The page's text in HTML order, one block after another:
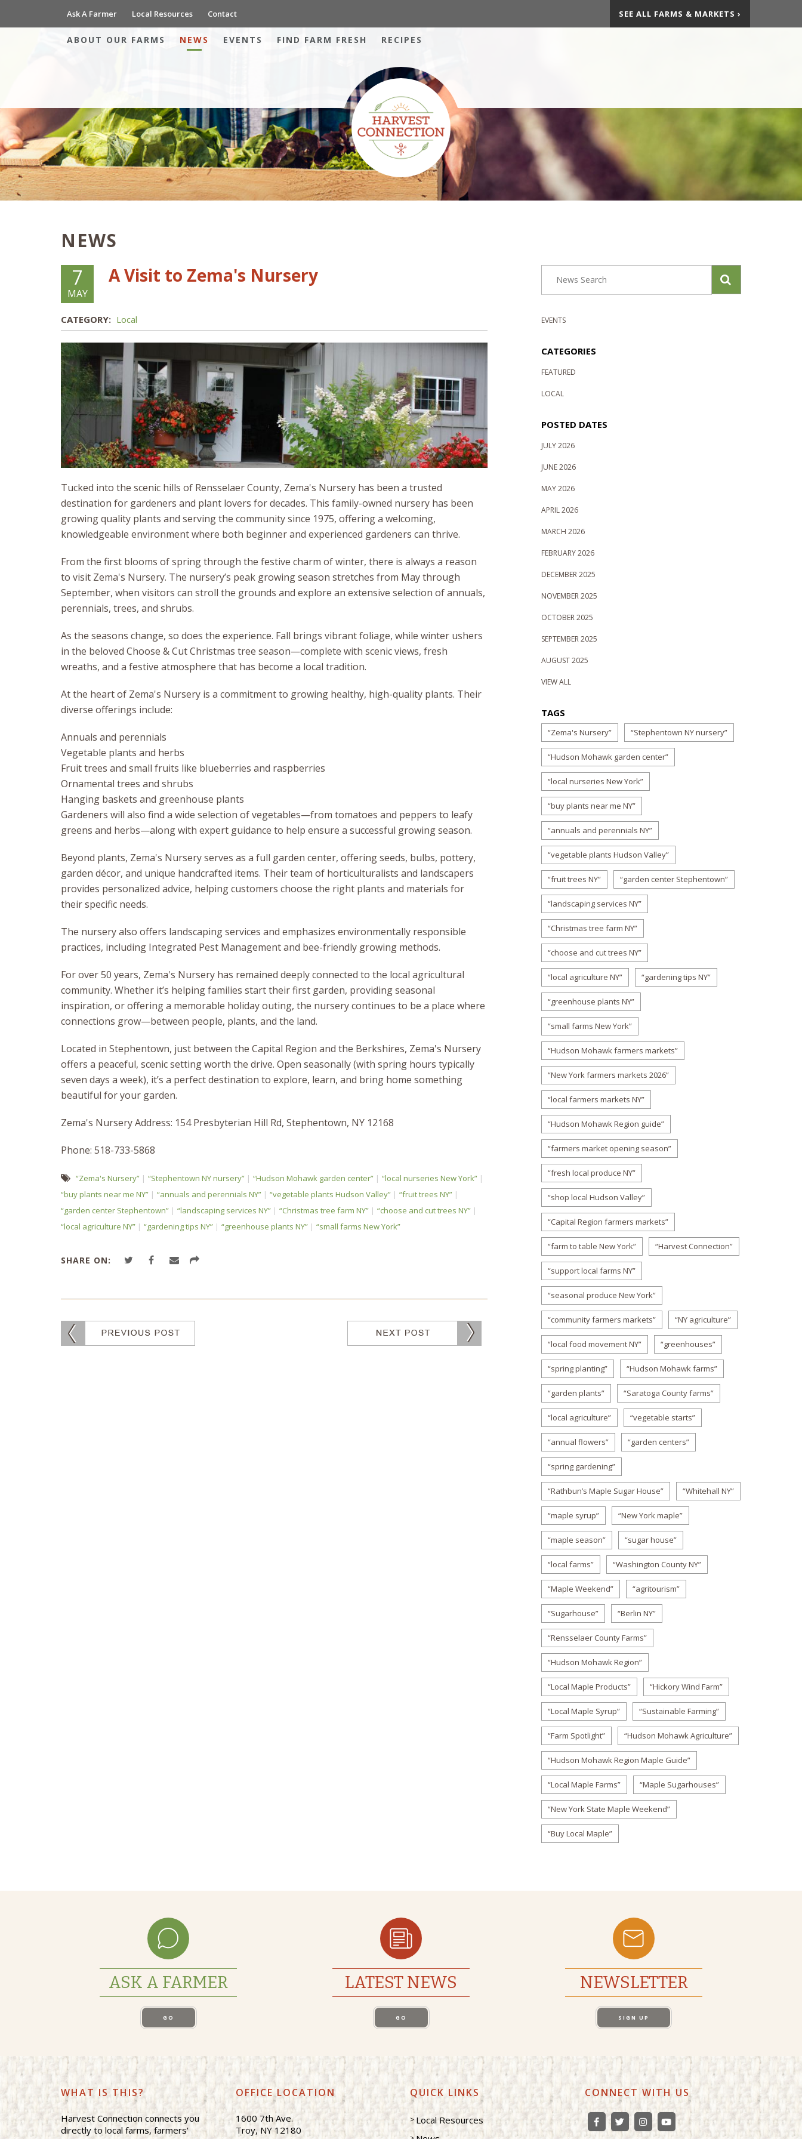
Ask A Farmer Local Resources Contact SEE ALL FARMS & MARKETS ›
ABOUT OUR FARMS NEWS EVENTS FIND FARM FRESH RECIPES
NEWS
7
MAY
A Visit to Zema's Nursery
CATEGORY: Local
Tucked into the scenic hills of Rensselaer County, Zema's Nursery has been a trusted
destination for gardeners and plant lovers for decades. This family-owned nursery has been
growing quality plants and serving the community since 1975, offering a welcoming,
knowledgeable environment where both beginner and experienced gardeners can thrive.
From the first blooms of spring through the festive charm of winter, there is always a reason
to visit Zema's Nursery. The nursery’s peak growing season stretches from May through
September, when visitors can stroll the grounds and explore an extensive selection of annuals,
perennials, trees, and shrubs.
As the seasons change, so does the experience. Fall brings vibrant foliage, while winter ushers
in the beloved Choose & Cut Christmas tree season—complete with scenic views, fresh
wreaths, and a festive atmosphere that has become a local tradition.
At the heart of Zema's Nursery is a commitment to growing healthy, high-quality plants. Their
diverse offerings include:
Annuals and perennials
Vegetable plants and herbs
Fruit trees and small fruits like blueberries and raspberries
Ornamental trees and shrubs
Hanging baskets and greenhouse plants
Gardeners will also find a wide selection of vegetables—from tomatoes and peppers to leafy
greens and herbs—along with expert guidance to help ensure a successful growing season.
Beyond plants, Zema's Nursery serves as a full garden center, offering seeds, bulbs, pottery,
garden décor, and unique handcrafted items. Their team of horticulturalists and landscapers
provides personalized advice, helping customers choose the right plants and materials for
their specific needs.
The nursery also offers landscaping services and emphasizes environmentally responsible
practices, including Integrated Pest Management and bee-friendly growing methods.
For over 50 years, Zema's Nursery has remained deeply connected to the local agricultural
community. Whether it’s helping families start their first garden, providing seasonal
inspiration, or offering a memorable holiday outing, the nursery continues to be a place where
connections grow—between people, plants, and the land.
Located in Stephentown, just between the Capital Region and the Berkshires, Zema's Nursery
offers a peaceful, scenic setting worth the drive. Open seasonally (with spring hours typically
seven days a week), it’s a perfect destination to explore, learn, and bring home something
beautiful for your garden.
Zema's Nursery Address: 154 Presbyterian Hill Rd, Stephentown, NY 12168
Phone: 518-733-5868
“Zema's Nursery” “Stephentown NY nursery” “Hudson Mohawk garden center”
“local nurseries New York”
“buy plants near me NY”
“annuals and perennials NY” “vegetable plants Hudson Valley”
“fruit trees NY”
“garden center Stephentown”
“landscaping services NY” “Christmas tree farm NY”
“choose and cut trees NY”
“local agriculture NY”
“gardening tips NY” “greenhouse plants NY” “small farms New York”
SHARE ON:
EVENTS
CATEGORIES
FEATURED
LOCAL
POSTED DATES
JULY 2026
JUNE 2026
MAY 2026
APRIL 2026
MARCH 2026
FEBRUARY 2026
DECEMBER 2025
NOVEMBER 2025
OCTOBER 2025
SEPTEMBER 2025
AUGUST 2025
VIEW ALL
TAGS
“Zema's Nursery” “Stephentown NY nursery”
“Hudson Mohawk garden center”
“local nurseries New York”
“buy plants near me NY”
“annuals and perennials NY”
“vegetable plants Hudson Valley”
“fruit trees NY” “garden center Stephentown”
“landscaping services NY”
“Christmas tree farm NY”
“choose and cut trees NY”
“local agriculture NY” “gardening tips NY”
“greenhouse plants NY”
“small farms New York”
“Hudson Mohawk farmers markets”
“New York farmers markets 2026”
“local farmers markets NY”
“Hudson Mohawk Region guide”
“farmers market opening season”
“fresh local produce NY”
“shop local Hudson Valley”
“Capital Region farmers markets”
“farm to table New York” “Harvest Connection”
“support local farms NY”
“seasonal produce New York”
“community farmers markets” “NY agriculture”
“local food movement NY” “greenhouses”
“spring planting” “Hudson Mohawk farms”
“garden plants” “Saratoga County farms”
“local agriculture” “vegetable starts”
“annual flowers” “garden centers”
“spring gardening”
“Rathbun’s Maple Sugar House” “Whitehall NY”
“maple syrup” “New York maple”
“maple season” “sugar house”
“local farms” “Washington County NY”
“Maple Weekend” “agritourism”
“Sugarhouse” “Berlin NY”
“Rensselaer County Farms”
“Hudson Mohawk Region”
“Local Maple Products” “Hickory Wind Farm”
“Local Maple Syrup” “Sustainable Farming”
“Farm Spotlight” “Hudson Mohawk Agriculture”
“Hudson Mohawk Region Maple Guide”
“Local Maple Farms” “Maple Sugarhouses”
“New York State Maple Weekend”
“Buy Local Maple”
ASK A FARMER
GO
LATEST NEWS
GO
NEWSLETTER
SIGN UP
WHAT IS THIS?
Harvest Connection connects you
directly to local farms, farmers'
OFFICE LOCATION
1600 7th Ave.
Troy, NY 12180
QUICK LINKS
Local Resources
CONNECT WITH US